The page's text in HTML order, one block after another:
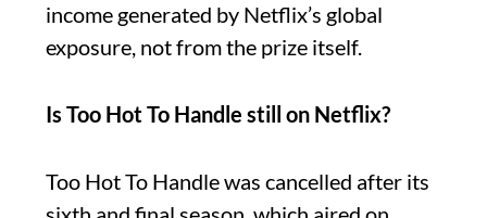
income generated by Netflix’s global
exposure, not from the prize itself.
Is Too Hot To Handle still on Netflix?
Too Hot To Handle was cancelled after its